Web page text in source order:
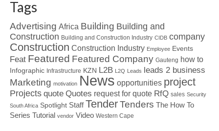
Tags
Advertising Africa Building Building and
Construction Building and Construction Industry CIDB company
Construction Construction Industry Employee Events
Feat Featured Featured Company Gauteng how to
Infographic Infrastructure KZN L2B L2Q Leads leads 2 business
Marketing motivation News opportunities project
Projects quote Quotes request for quote RfQ sales Security
South Africa Spotlight Staff TenderTenders The How To
Series Tutorial vendor Video Western Cape